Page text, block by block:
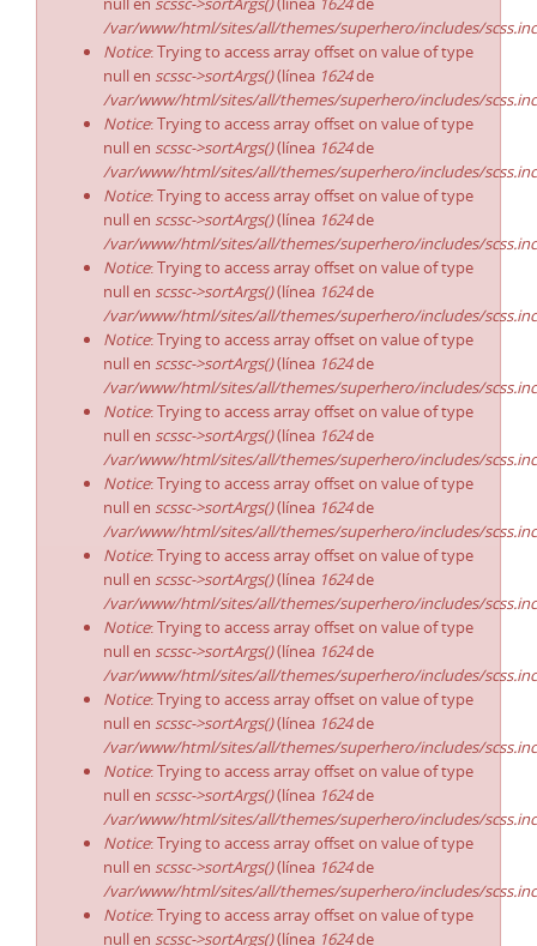
/var/www/html/sites/all/themes/superhero/includes/
Notice: Trying to access array offset on value of type
null en scssc->sortArgs()(línea 1624de
/var/www/html/sites/all/themes/superhero/includes/
Notice: Trying to access array offset on value of type
null en scssc->sortArgs()(línea 1624de
/var/www/html/sites/all/themes/superhero/includes/
Notice: Trying to access array offset on value of type
null en scssc->sortArgs()(línea 1624de
/var/www/html/sites/all/themes/superhero/includes/
Notice: Trying to access array offset on value of type
null en scssc->sortArgs()(línea 1624de
/var/www/html/sites/all/themes/superhero/includes/
Notice: Trying to access array offset on value of type
null en scssc->sortArgs()(línea 1624de
/var/www/html/sites/all/themes/superhero/includes/
Notice: Trying to access array offset on value of type
null en scssc->sortArgs()(línea 1624de
/var/www/html/sites/all/themes/superhero/includes/
Notice: Trying to access array offset on value of type
null en scssc->sortArgs()(línea 1624de
/var/www/html/sites/all/themes/superhero/includes/
Notice: Trying to access array offset on value of type
null en scssc->sortArgs()(línea 1624de
/var/www/html/sites/all/themes/superhero/includes/
Notice: Trying to access array offset on value of type
null en scssc->sortArgs()(línea 1624de
/var/www/html/sites/all/themes/superhero/includes/
Notice: Trying to access array offset on value of type
null en scssc->sortArgs()(línea 1624de
/var/www/html/sites/all/themes/superhero/includes/
Notice: Trying to access array offset on value of type
null en scssc->sortArgs()(línea 1624de
/var/www/html/sites/all/themes/superhero/includes/
Notice: Trying to access array offset on value of type
null en scssc->sortArgs()(línea 1624de
/var/www/html/sites/all/themes/superhero/includes/
Notice: Trying to access array offset on value of type
null en scssc->sortArgs()(línea 1624de